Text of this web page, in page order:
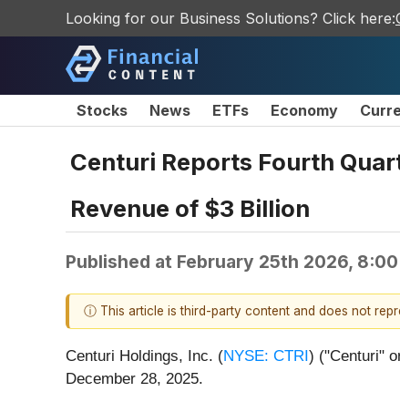
Looking for our Business Solutions? Click here:
Stocks News ETFs Economy
Centuri Reports Fourth
Revenue of $3 Billion
Published at February 25th 2026, 8:00
ⓘ This article is third-party content and does not
Centuri Holdings, Inc. (NYSE: CTRI ) ("Centuri"
December 28, 2025.